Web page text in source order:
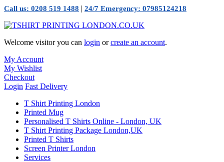
Call us: 0208 519 1488 | 24/7 Emergency: 07985124218
Welcome visitor you can login orcreate an account.
My Account
My Wishlist
Checkout
Login Fast Delivery
T Shirt Printing London
Printed Mug
Personalised T Shirts Online - London, UK
T Shirt Printing Package London,UK
Printed T Shirts
Screen Printer London
Services